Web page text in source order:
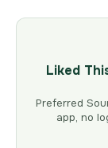
Liked
Preferred
app, no